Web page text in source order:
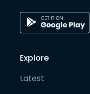
Explore
Latest